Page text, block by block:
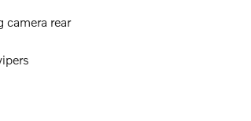
camera rear